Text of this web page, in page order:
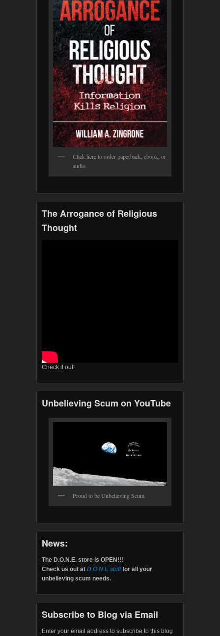
Click here to order paperback, ebook, or
audio.
The Arrogance of Religious
Thought
Check it out!
Unbelieving Scum on YouTube
Proud to be Unbelieving Scum
News:
The D.O.N.E. store is OPEN!!!
Check us out at D.O.N.E.stufffor all your
unbelieving scum needs.
Subscribe to Blog via Email
Enter your email address to subscribe to this blog